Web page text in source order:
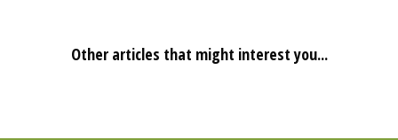
Other articles that might interest you...